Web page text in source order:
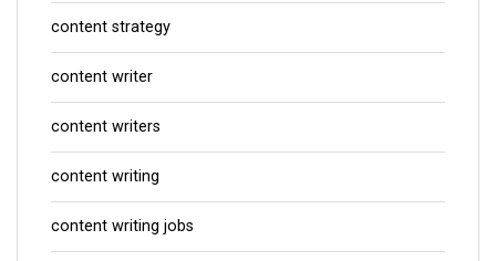
content strategy
content writer
content writers
content writing
content writing jobs